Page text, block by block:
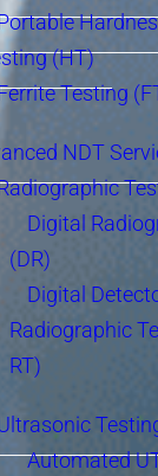
(HT)
Testing
NDT
Digital
(DR)
Digital
Radiographic
RT)
Automated